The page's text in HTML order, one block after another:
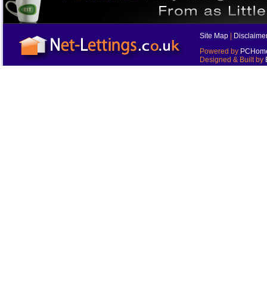
Site Map
Powered by
Designed & Built by